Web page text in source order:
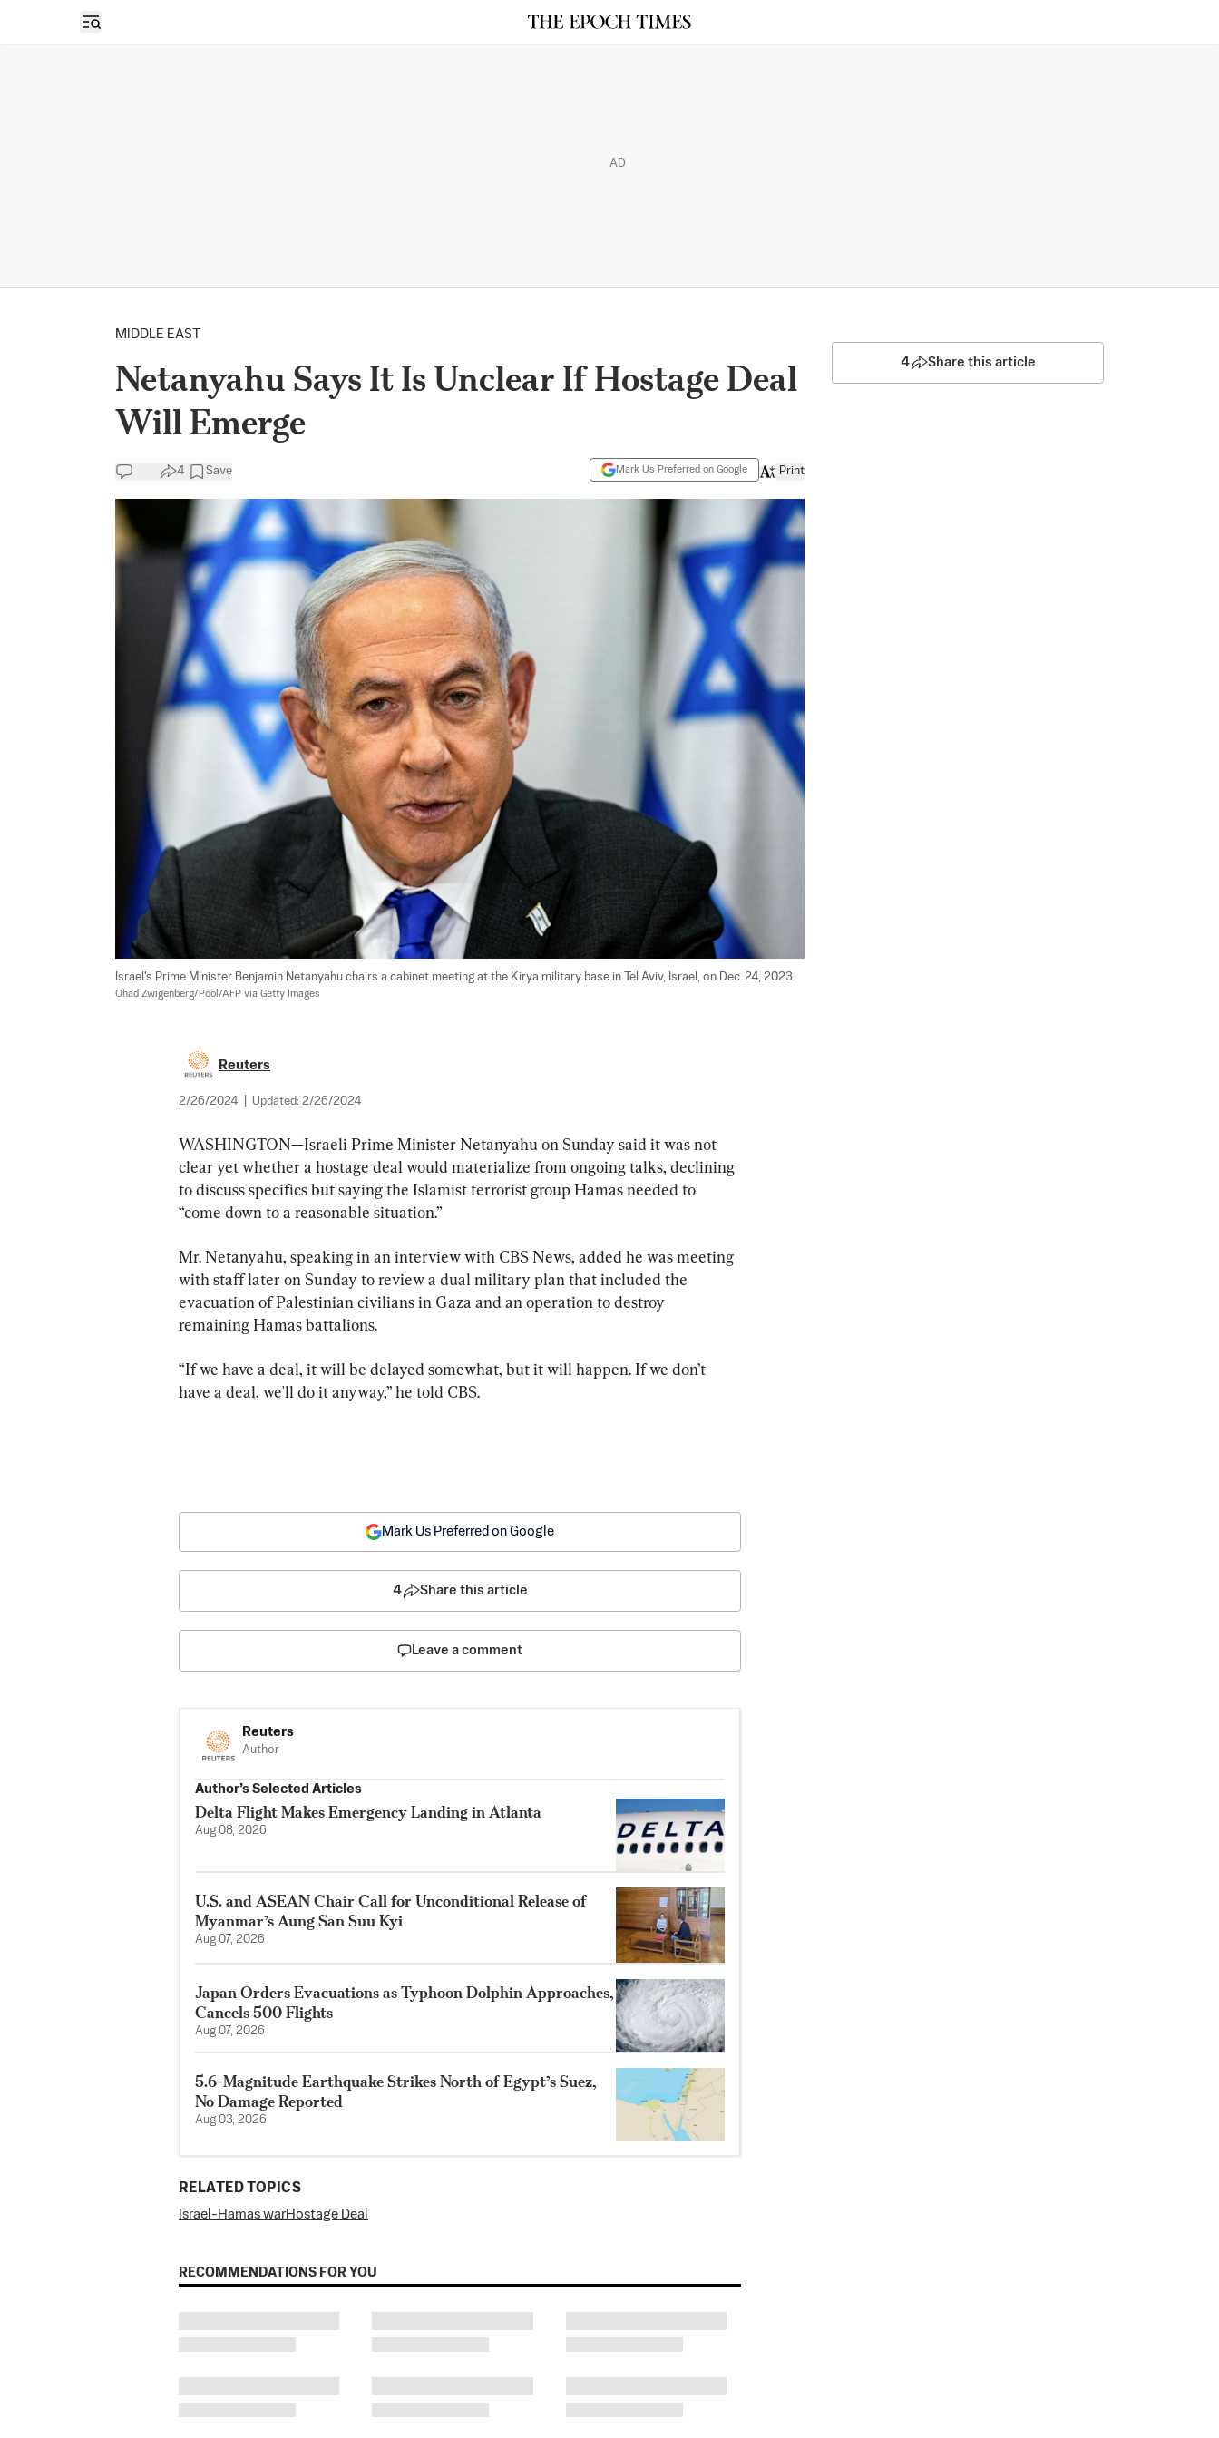
Open sidebar
AD
MIDDLE EAST
Netanyahu Says It Is Unclear If Hostage Deal
Will Emerge
4 Save Mark Us Preferred on Google Print
Israel's Prime Minister Benjamin Netanyahu chairs a cabinet meeting at the Kirya military base in Tel Aviv, Israel, on Dec. 24, 2023.
Ohad Zwigenberg/Pool/AFP via Getty Images
Reuters
2/26/2024 Updated: 2/26/2024
WASHINGTON—Israeli Prime Minister Netanyahu on Sunday said it was not
clear yet whether a hostage deal would materialize from ongoing talks, declining
to discuss specifics but saying the Islamist terrorist group Hamas needed to
“come down to a reasonable situation.”
Mr. Netanyahu, speaking in an interview with CBS News, added he was meeting
with staff later on Sunday to review a dual military plan that included the
evacuation of Palestinian civilians in Gaza and an operation to destroy
remaining Hamas battalions.
“If we have a deal, it will be delayed somewhat, but it will happen. If we don’t
have a deal, we'll do it anyway,” he told CBS.
4 Share this article
Mark Us Preferred on Google
4 Share this article
Leave a comment
Reuters
Author
Author’s Selected Articles
Delta Flight Makes Emergency Landing in Atlanta
Aug 08, 2026
U.S. and ASEAN Chair Call for Unconditional Release of
Myanmar’s Aung San Suu Kyi
Aug 07, 2026
Japan Orders Evacuations as Typhoon Dolphin Approaches,
Cancels 500 Flights
Aug 07, 2026
5.6-Magnitude Earthquake Strikes North of Egypt’s Suez,
No Damage Reported
Aug 03, 2026
RELATED TOPICS
Israel-Hamas warHostage Deal
RECOMMENDATIONS FOR YOU